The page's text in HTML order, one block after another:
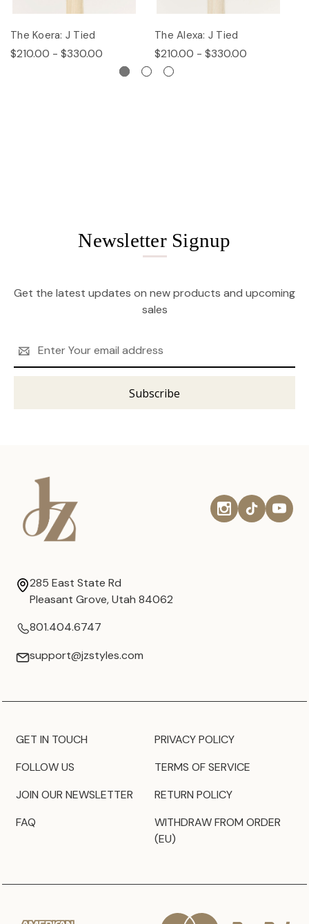
The Koera: J Tied
$210.00 - $330.00
The Alexa: J Tied
$210.00 - $330.00
Newsletter Signup
Get the latest updates on new products and upcoming
sales
Address
285 East State Rd
Pleasant Grove, Utah 84062
801.404.6747
support@jzstyles.com
GET IN TOUCH
FOLLOW US
JOIN OUR NEWSLETTER
FAQ
PRIVACY POLICY
TERMS OF SERVICE
RETURN POLICY
WITHDRAW FROM ORDER
(EU)